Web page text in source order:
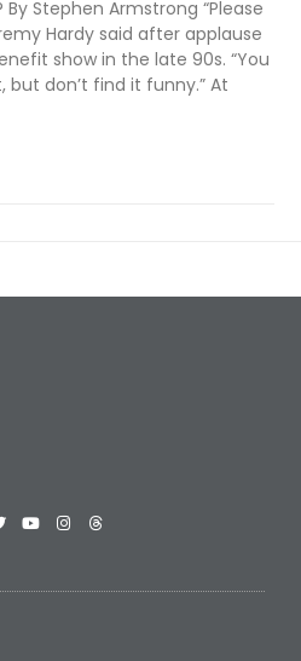
Stephen Armstrong “Please
Hardy said after applause
show in the late 90s. “You
don’t find it funny.” At